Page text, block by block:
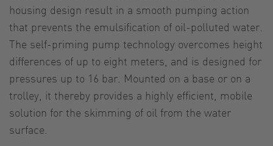
housing design result in a smooth pumping action
that prevents the emulsification of oil-polluted water.
The self-priming pump technology overcomes height
differences of up to eight meters, and is designed for
pressures up to 16 bar. Mounted on a base or on a
trolley, it thereby provides a highly efficient, mobile
solution for the skimming of oil from the water
surface.